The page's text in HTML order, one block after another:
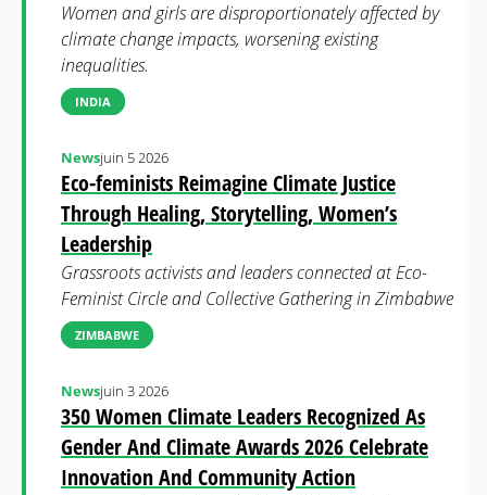
Women and girls are disproportionately affected by
climate change impacts, worsening existing
inequalities.
INDIA
Eco-feminists Reimagine Climate Justice
Through Healing, Storytelling, Women’s
Leadership
Newsjuin 5 2026
Grassroots activists and leaders connected at Eco-
Feminist Circle and Collective Gathering in Zimbabwe
ZIMBABWE
350 Women Climate Leaders Recognized As
Gender And Climate Awards 2026 Celebrate
Innovation And Community Action
Newsjuin 3 2026